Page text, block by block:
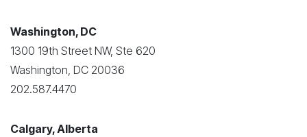
Washington, DC
1300 19th Street NW, Ste 620
Washington, DC 20036
202.587.4470
Calgary, Alberta